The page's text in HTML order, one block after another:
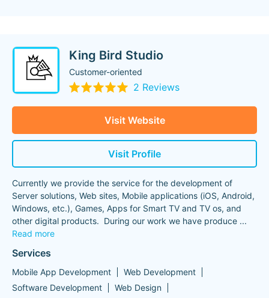
King Bird Studio
Сustomer-oriented
2 Reviews
Visit Website
Visit Profile
Currently we provide the service for the development of
Server solutions, Web sites, Mobile applications (iOS, Android,
Windows, etc.), Games, Apps for Smart TV and TV os, and
other digital products. During our work we have produce ...
Read more
Services
Mobile App Development
Web Development
Software Development
Web Design